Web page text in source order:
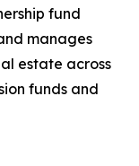
fund
manages
estate across
funds and